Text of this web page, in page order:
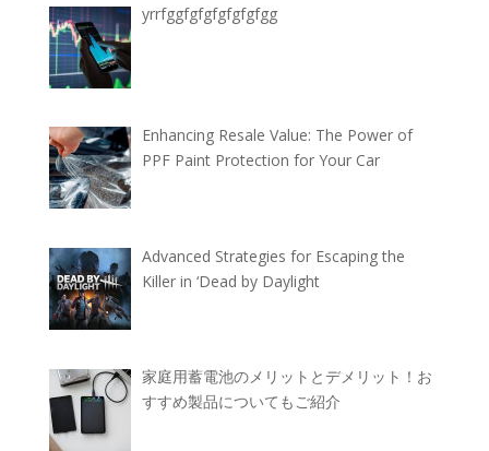
yrrfggfgfgfgfgfgfgg
Enhancing Resale Value: The Power of
PPF Paint Protection for Your Car
Advanced Strategies for Escaping the
Killer in ‘Dead by Daylight
家庭用蓄電池のメリットとデメリット！お
すすめ製品についてもご紹介